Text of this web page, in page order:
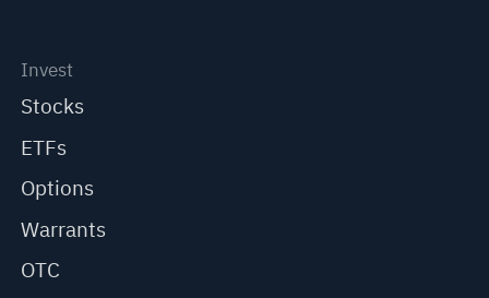
Invest
Stocks
ETFs
Options
Warrants
OTC